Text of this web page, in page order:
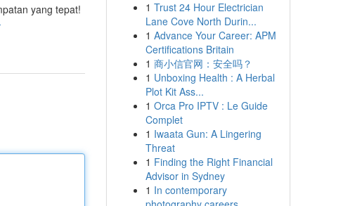
yang tepat!
1 Trust 24 Hour Electrician
Lane Cove North Durin...
1 Advance Your Career: APM
Certifications Britain
1 商小信官网：安全吗？
1 Unboxing Health : A Herbal
Plot Kit Ass...
1 Orca Pro IPTV : Le Guide
Complet
1 Iwaata Gun: A Lingering
Threat
1 Finding the Right Financial
Advisor in Sydney
1 In contemporary